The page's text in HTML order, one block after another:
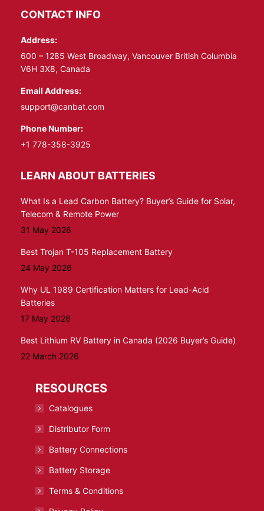
opens
new
window
opens
new
window
CONTACT INFO
Address:
600 – 1285 West Broadway, Vancouver British Columbia
V6H 3X8, Canada
Email Address:
support@canbat.com
Phone Number:
+1 778-358-3925
LEARN ABOUT BATTERIES
What Is a Lead Carbon Battery? Buyer’s Guide for Solar,
Telecom & Remote Power
31 May 2026
Best Trojan T-105 Replacement Battery
24 May 2026
Why UL 1989 Certification Matters for Lead-Acid
Batteries
17 May 2026
Best Lithium RV Battery in Canada (2026 Buyer’s Guide)
22 March 2026
RESOURCES
Catalogues
Distributor Form
Battery Connections
Battery Storage
Terms & Conditions